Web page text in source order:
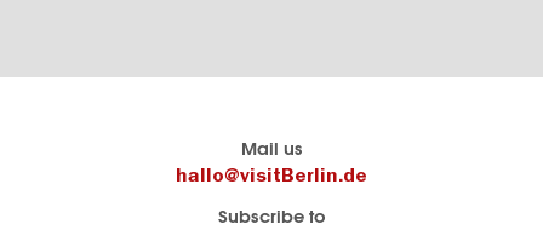
Mail us
hallo@visitBerlin.de
Subscribe to